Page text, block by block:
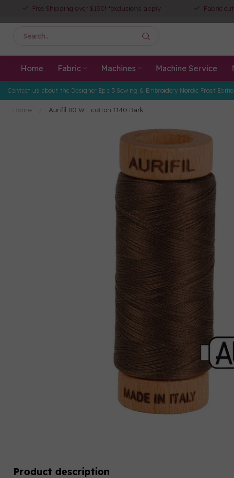
Free Shipping over $150! *exclusions apply Fabric
Home Fabric Machines Machine Service
Contact us about the Designer Epic 3 Sewing & Embroidery Nordic Frost
Home Aurifil 80 WT cotton 1140 Bark
Product description